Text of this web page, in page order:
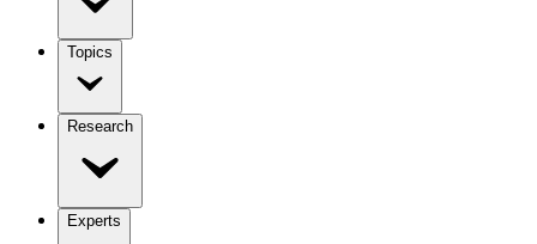
Topics
Research
Experts